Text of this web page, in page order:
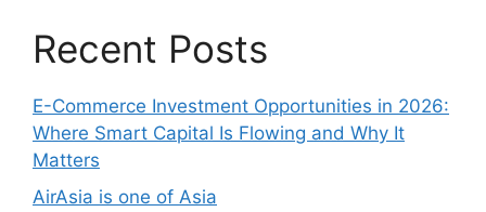
Recent Posts
E-Commerce Investment Opportunities in 2026:
Where Smart Capital Is Flowing and Why It
Matters
AirAsia is one of Asia